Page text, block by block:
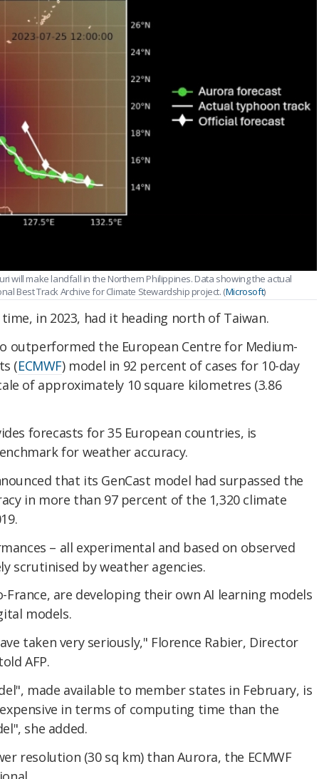
will make landfall in the Northern Philippines. Data showing the actual
Best Track Archive for Climate Stewardship project. (Microsoft)
in 2023, had it heading north of Taiwan.
outperformed the European Centre for Medium-
(ECMWF) model in 92 percent of cases for 10-day
of approximately 10 square kilometres (3.86
forecasts for 35 European countries, is
for weather accuracy.
that its GenCast model had surpassed the
in more than 97 percent of the 1,320 climate
– all experimental and based on observed
scrutinised by weather agencies.
France, are developing their own AI learning models
models.
taken very seriously," Florence Rabier, Director
AFP.
made available to member states in February, is
in terms of computing time than the
she added.
resolution (30 sq km) than Aurora, the ECMWF